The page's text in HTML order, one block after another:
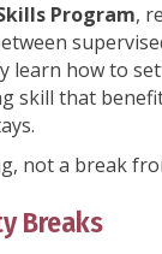
Program,
learn how to
skill that
not a break
Breaks